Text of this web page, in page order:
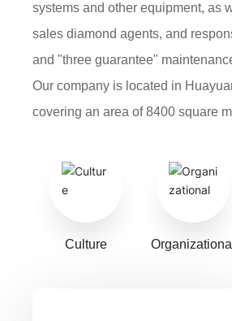
systems and other equipment, as
sales diamond agents, and
and "three guarantee"
Our company is located in
covering an area of 8400 square
Culture Organizational